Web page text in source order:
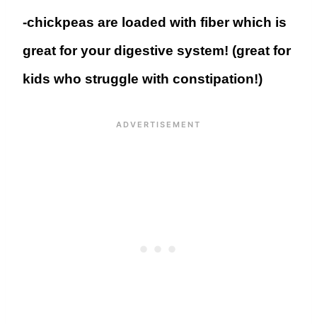
-chickpeas are loaded with fiber which is
great for your digestive system! (great for
kids who struggle with constipation!)